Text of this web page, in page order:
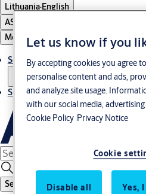
Lithuania·English
ASSA ABLOY Group
Menu
Solutions
Sustainability
Search
Let us know if you
By accepting cookies you agree
personalise content and ads,
and analyze site usage.
with our social media,
Cookie Policy Privacy Notice
Cookie
Disable all Yes,